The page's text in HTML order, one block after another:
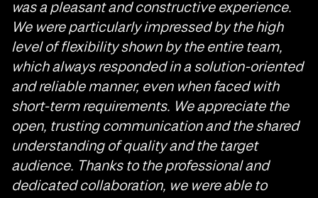
was a pleasant and constructive experience.
We were particularly impressed by the high
level of flexibility shown by the entire team,
which always responded in a solution-oriented
and reliable manner, even when faced with
short-term requirements. We appreciate the
open, trusting communication and the shared
understanding of quality and the target
audience. Thanks to the professional and
dedicated collaboration, we were able to